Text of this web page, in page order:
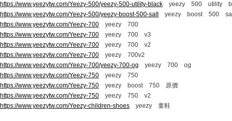
https://www.yeezytw.com/Yeezy-500/yeezy-500-utility-black yeezy 500 utility
https://www.yeezytw.com/Yeezy-500/yeezy-boost-500-saltyeezy boost 500
https://www.yeezytw.com/Yeezy-700 yeezy 700
https://www.yeezytw.com/Yeezy-700 yeezy 700 v3
https://www.yeezytw.com/Yeezy-700 yeezy 700 v2
https://www.yeezytw.com/Yeezy-700 yeezy 700v2
https://www.yeezytw.com/Yeezy-700/yeezy-700-og yeezy 700 og
https://www.yeezytw.com/Yeezy-750 yeezy 750
https://www.yeezytw.com/Yeezy-750 yeezy boost 750 原價
https://www.yeezytw.com/Yeezy-750 yeezy 750 v2
https://www.yeezytw.com/Yeezy-children-shoes yeezy 童鞋